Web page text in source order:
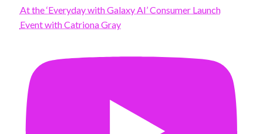
At the ‘Everyday with Galaxy AI’ Consumer Launch
Event with Catriona Gray